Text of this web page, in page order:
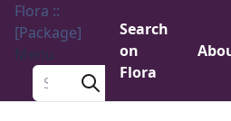
Flora ::
[Package]
Menu
Search a package
Search
on
Flora